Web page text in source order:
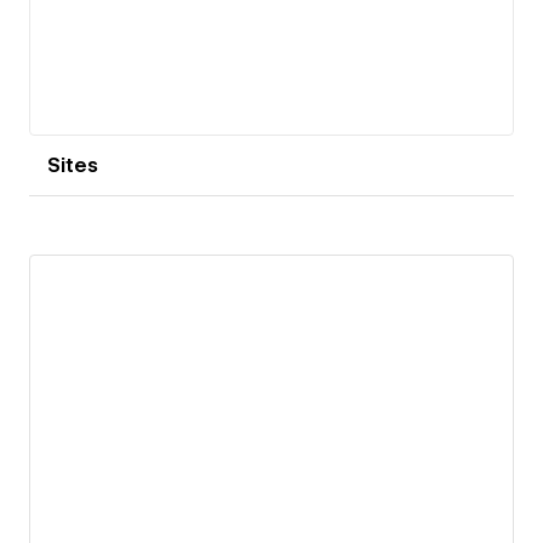
Sites